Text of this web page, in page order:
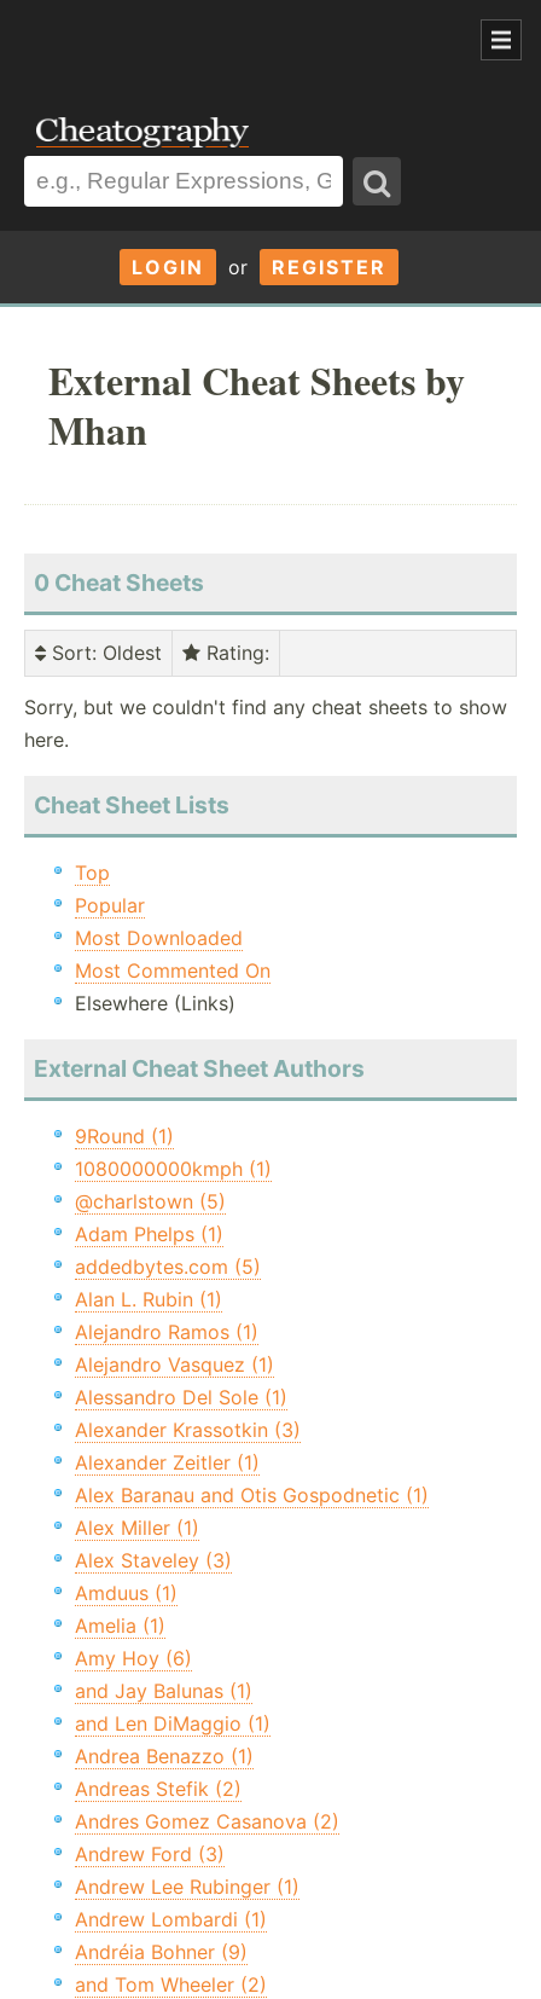
LOGIN or REGISTER
External Cheat Sheets by
Mhan
0 Cheat Sheets
Sort: Oldest Rating:
Sorry, but we couldn't find any cheat sheets to show
here.
Cheat Sheet Lists
Top
Popular
Most Downloaded
Most Commented On
Elsewhere (Links)
External Cheat Sheet Authors
9Round (1)
1080000000kmph (1)
@charlstown (5)
Adam Phelps (1)
addedbytes.com (5)
Alan L. Rubin (1)
Alejandro Ramos (1)
Alejandro Vasquez (1)
Alessandro Del Sole (1)
Alexander Krassotkin (3)
Alexander Zeitler (1)
Alex Baranau and Otis Gospodnetic (1)
Alex Miller (1)
Alex Staveley (3)
Amduus (1)
Amelia (1)
Amy Hoy (6)
and Jay Balunas (1)
and Len DiMaggio (1)
Andrea Benazzo (1)
Andreas Stefik (2)
Andres Gomez Casanova (2)
Andrew Ford (3)
Andrew Lee Rubinger (1)
Andrew Lombardi (1)
Andréia Bohner (9)
and Tom Wheeler (2)